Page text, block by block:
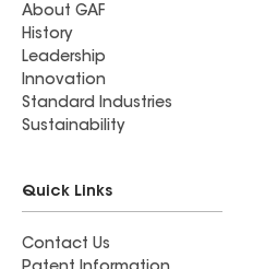
About GAF
History
Leadership
Innovation
Standard Industries
Sustainability
Quick Links
Contact Us